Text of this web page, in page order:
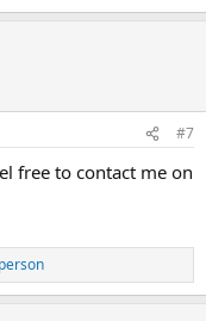
#7
free to contact me on